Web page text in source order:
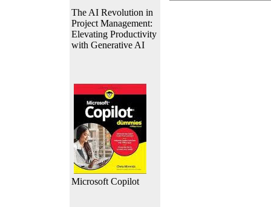
The AI Revolution in
Project Management:
Elevating Productivity
with Generative AI
Microsoft Copilot